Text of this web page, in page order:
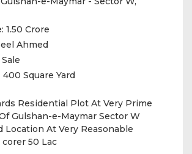
1.50 Crore
Ahmed
400 Square Yard
Residential Plot At Very Prime
Gulshan-e-Maymar Sector W
Location At Very Reasonable
corer 50 Lac